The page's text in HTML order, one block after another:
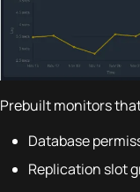
Prebuilt monitors
Database
Replication slot